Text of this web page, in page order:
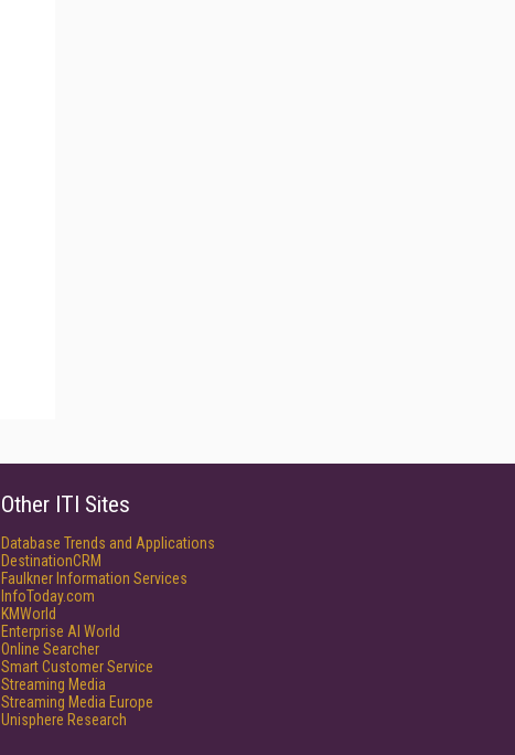
Other ITI Sites
Database Trends and Applications
DestinationCRM
Faulkner Information Services
InfoToday.com
KMWorld
Enterprise AI World
Online Searcher
Smart Customer Service
Streaming Media
Streaming Media Europe
Unisphere Research